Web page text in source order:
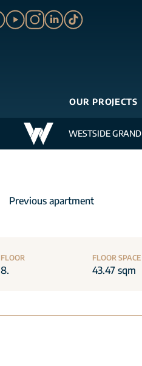
OUR PROJECTS
WESTSIDE GRAND
Previous apartment
FLOOR
8.
FLOOR SPACE
43.47 sqm